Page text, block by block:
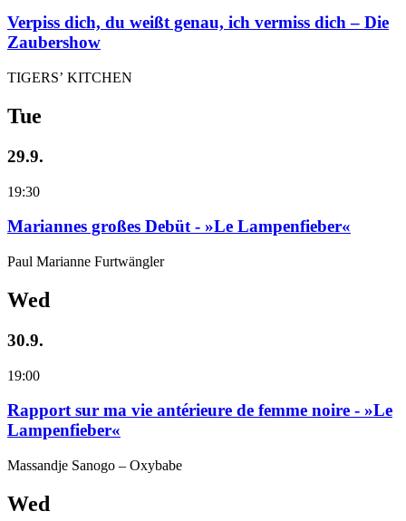
Verpiss dich, du weißt genau, ich vermiss dich – Die
Zaubershow
TIGERS’ KITCHEN
Tue
29.9.
19:30
Mariannes großes Debüt - »Le Lampenfieber«
Paul Marianne Furtwängler
Wed
30.9.
19:00
Rapport sur ma vie antérieure de femme noire - »Le
Lampenfieber«
Massandje Sanogo – Oxybabe
Wed